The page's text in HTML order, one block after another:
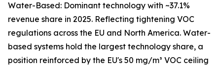
Water-Based: Dominant technology with ~37.1%
revenue share in 2025. Reflecting tightening VOC
regulations across the EU and North America. Water-
based systems hold the largest technology share, a
position reinforced by the EU's 50 mg/m³ VOC ceiling